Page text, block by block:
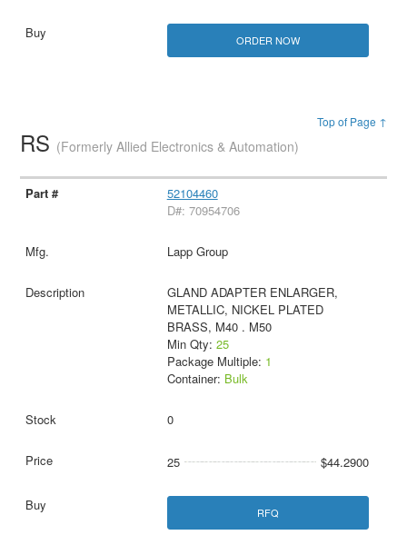
ORDER NOW
Top of Page ↑
RS (Formerly Allied Electronics & Automation)
52104460
D#: 70954706
Lapp Group
GLAND ADAPTER ENLARGER,
METALLIC, NICKEL PLATED
BRASS, M40 . M50
Min Qty: 25
Package Multiple: 1
Container: Bulk
0
25 $44.2900
RFQ